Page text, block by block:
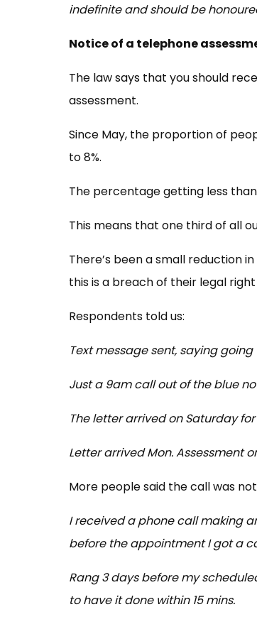
indefinite and should be
Notice of a telephone
The law says that you should
assessment.
Since May, the proportion of
to 8%.
The percentage getting less
This means that one third of all
There’s been a small reduction
this is a breach of their legal
Respondents told us:
Text message sent, saying
Just a 9am call out of the blue
The letter arrived on Saturday
Letter arrived Mon. Assessment
More people said the call was
I received a phone call making
before the appointment I got a
Rang 3 days before my
to have it done within 15 mins.